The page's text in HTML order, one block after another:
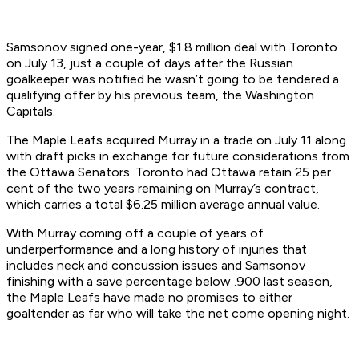
Samsonov signed one-year, $1.8 million deal with Toronto
on July 13, just a couple of days after the Russian
goalkeeper was notified he wasn’t going to be tendered a
qualifying offer by his previous team, the Washington
Capitals.
The Maple Leafs acquired Murray in a trade on July 11 along
with draft picks in exchange for future considerations from
the Ottawa Senators. Toronto had Ottawa retain 25 per
cent of the two years remaining on Murray’s contract,
which carries a total $6.25 million average annual value.
With Murray coming off a couple of years of
underperformance and a long history of injuries that
includes neck and concussion issues and Samsonov
finishing with a save percentage below .900 last season,
the Maple Leafs have made no promises to either
goaltender as far who will take the net come opening night.